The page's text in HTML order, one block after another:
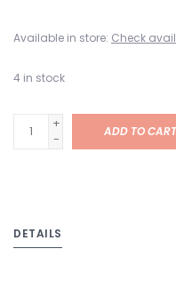
Available in store: Check
4 in stock
+
-
ADD TO CART
DETAILS